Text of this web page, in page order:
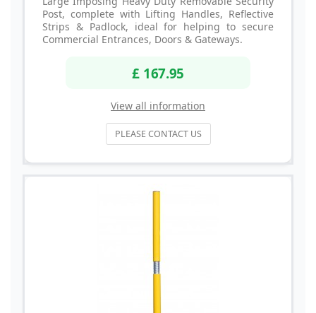
Post, complete with Lifting Handles, Reflective
Strips & Padlock, ideal for helping to secure
Commercial Entrances, Doors & Gateways.
£ 167.95
View all information
PLEASE CONTACT US